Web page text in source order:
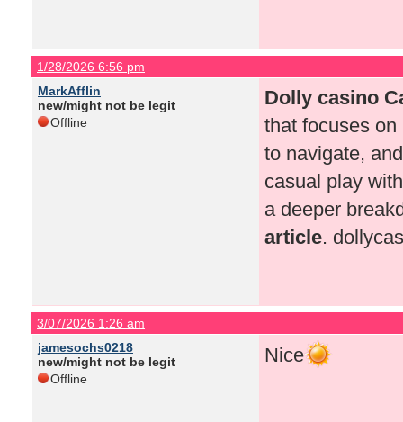
1/28/2026 6:56 pm
MarkAfflin
new/might not be legit
Offline
Dolly casino
that focuses
to navigate,
casual play
a deeper
article.
3/07/2026 1:26 am
jamesochs0218
new/might not be legit
Offline
Nice